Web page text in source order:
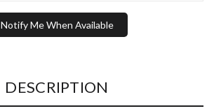
Notify Me When Available
DESCRIPTION